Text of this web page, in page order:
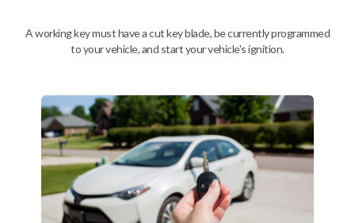
Description
Upgrade your driving experience with a new, high-quality car key from
Car Keys Express! This non-transponder car key is compatible with a
wide range of Chevrolet, Oldsmobile, Pontiac, Saturn, and GMC models
and requires no special programming. Don’t overpay - purchase your
replacement car key with Car Keys Express today!
A working key must have a cut key blade, be currently programmed
to your vehicle, and start your vehicle's ignition.